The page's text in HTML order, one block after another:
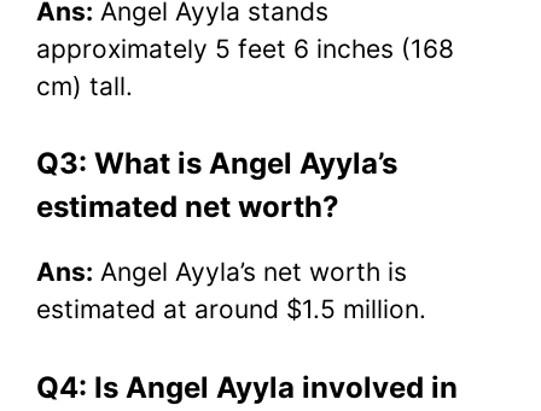
Ans: Angel Ayyla stands
approximately 5 feet 6 inches (168
cm) tall.
Q3: What is Angel Ayyla’s
estimated net worth?
Ans: Angel Ayyla’s net worth is
estimated at around $1.5 million.
Q4: Is Angel Ayyla involved in